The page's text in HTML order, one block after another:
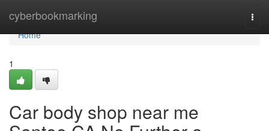
cyberbookmarking
Home
Home
1
Car body shop near me